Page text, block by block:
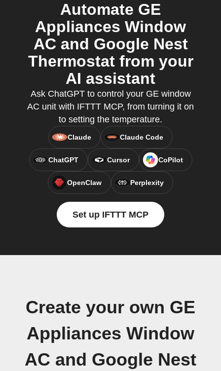
Automate GE
Appliances Window
AC and Google Nest
Thermostat from your
AI assistant
Ask ChatGPT to control your GE window
AC unit with IFTTT MCP, from turning it on
to setting the temperature.
Claude Claude Code
ChatGPT Cursor CoPilot
OpenClaw Perplexity
Set up IFTTT MCP
Create your own GE
Appliances Window
AC and Google Nest